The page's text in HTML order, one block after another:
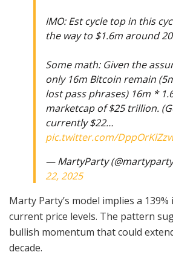
IMO: Est cycle top in this
the way to $1.6m around
Some math: Given the
only 16m Bitcoin remain
lost pass phrases) 16m *
marketcap of $25 trillion.
currently $22…
pic.twitter.com/
— MartyParty
22, 2025
Marty Party’s model implies a
current price levels. The pattern
bullish momentum that could
decade.